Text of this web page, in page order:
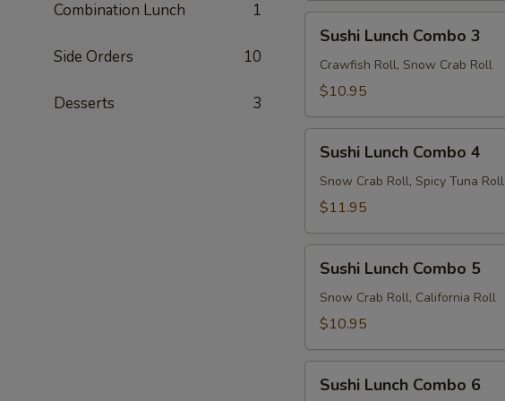
Combination Lunch 1
Side Orders 10
Desserts 3
Lunch
Combo
Sushi Lunch Combo 3
Crawfish Roll, Snow Crab Roll
$10.95
Lunch
Combo
Sushi Lunch Combo 4
Snow Crab Roll, Spicy Tuna Roll
$11.95
Lunch
Combo
Sushi Lunch Combo 5
Snow Crab Roll, California Roll
$10.95
Lunch
Sushi Lunch Combo 6